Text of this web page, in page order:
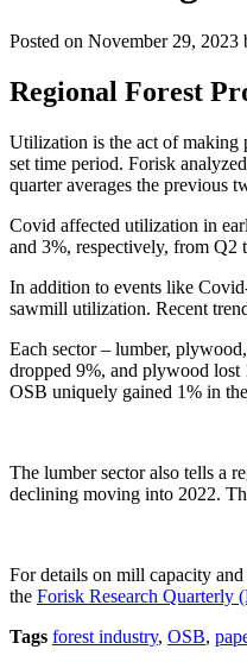
Posted on November 29, 2023
Regional Forest
Utilization is the act of making
set time period. Forisk
quarter averages the previous
Covid affected utilization in
and 3%, respectively, from Q2
In addition to events like
sawmill utilization. Recent
Each sector – lumber,
dropped 9%, and plywood lost
OSB uniquely gained 1% in
The lumber sector also tells a
declining moving into 2022.
For details on mill capacity
the Forisk Research Quarterly
Tags forest industry, OSB,